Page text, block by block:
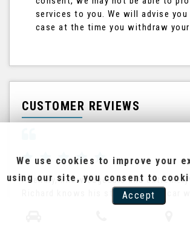
services to you. We will advise
case at the time you withdraw
CUSTOMER REVIEWS
Friendly, knowledgeable and
Richard knows his stock and the car
excellent condition. He pointed out
We use cookies to improve your
using our site, you consent to
Accept